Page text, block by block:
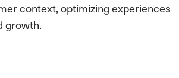
context, optimizing experiences
growth.